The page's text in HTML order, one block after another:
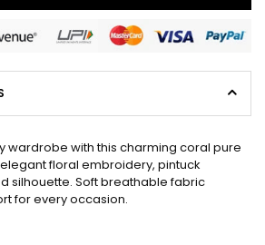
wardrobe with this charming coral pure
floral embroidery, pintuck
silhouette. Soft breathable fabric
for every occasion.